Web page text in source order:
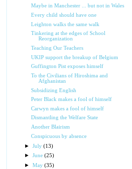
Maybe in Manchester ... but not in Wales
Every child should have one
Leighton walks the same walk
Tinkering at the edges of School
Reorganization
Teaching Our Teachers
UKIP support the breakup of Belgium
Guffington Pist exposes himself
To the Civilians of Hiroshima and
Afghanistan
Subsidizing English
Peter Black makes a fool of himself
Carwyn makes a fool of himself
Dismantling the Welfare State
Another Blairism
Conspicuous by absence
►July(13)
►June(25)
►May(35)